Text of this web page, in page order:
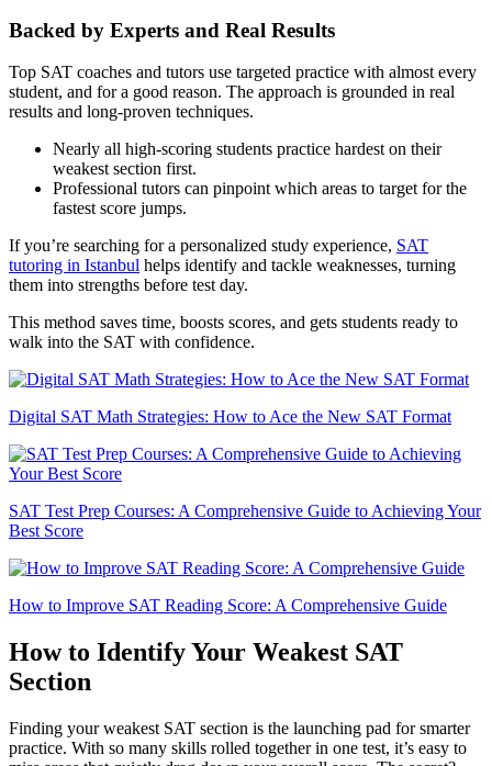
Backed by Experts and Real Results
Top SAT coaches and tutors use targeted practice with almost every
student, and for a good reason. The approach is grounded in real
results and long-proven techniques.
Nearly all high-scoring students practice hardest on their
weakest section first.
Professional tutors can pinpoint which areas to target for the
fastest score jumps.
If you’re searching for a personalized study experience, SAT
tutoring in Istanbul helps identify and tackle weaknesses, turning
them into strengths before test day.
This method saves time, boosts scores, and gets students ready to
walk into the SAT with confidence.
Digital SAT Math Strategies: How to Ace the New SAT Format
SAT Test Prep Courses: A Comprehensive Guide to Achieving Your
Best Score
How to Improve SAT Reading Score: A Comprehensive Guide
How to Identify Your Weakest SAT
Section
Finding your weakest SAT section is the launching pad for smarter
practice. With so many skills rolled together in one test, it’s easy to